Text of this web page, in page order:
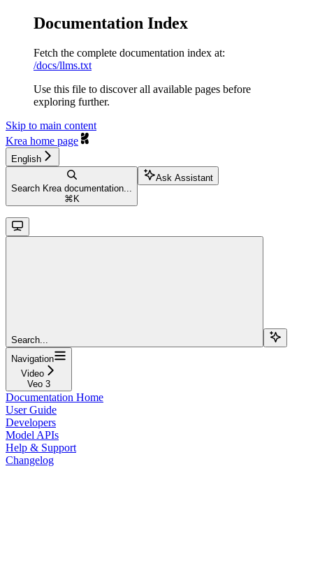
Documentation Index
Fetch the complete documentation index at:
/docs/llms.txt
Use this file to discover all available pages before
exploring further.
Skip to main content
Krea home page
English
Search Krea documentation...
⌘ K
Ask Assistant
Search...
Navigation
Video
Veo 3
Documentation Home
User Guide
Developers
Model APIs
Help & Support
Changelog